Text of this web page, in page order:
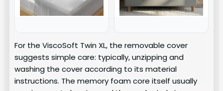
For the ViscoSoft Twin XL, the removable cover
suggests simple care: typically, unzipping and
washing the cover according to its material
instructions. The memory foam core itself usually